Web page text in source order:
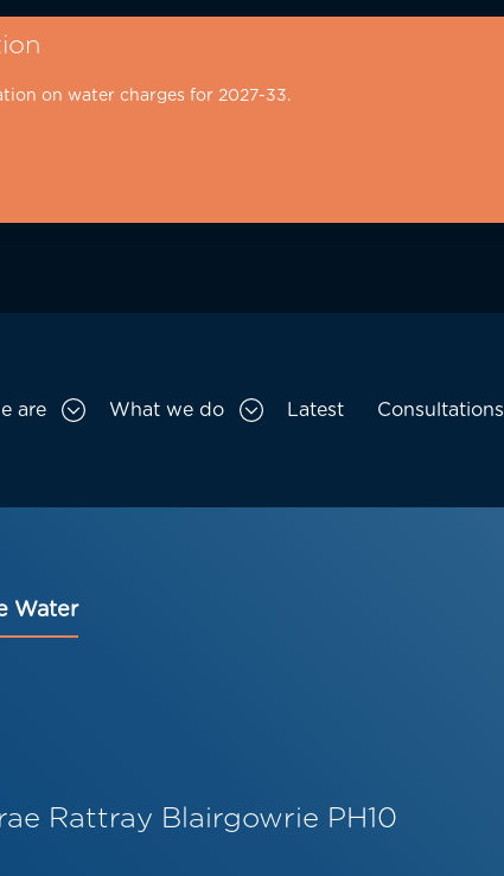
on water charges for 2027-33.
are What we do Latest Consultations
Water
Rattray Blairgowrie PH10